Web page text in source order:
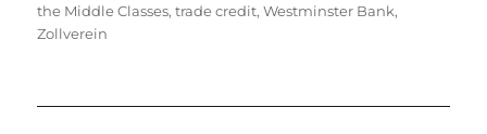
the Middle Classes,trade credit,Westminster Bank,
Zollverein